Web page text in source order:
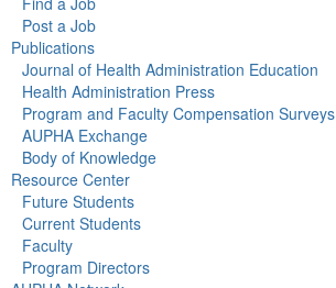
Post a Job
Publications
Journal of Health Administration Education
Health Administration Press
Program and Faculty Compensation Surveys
AUPHA Exchange
Body of Knowledge
Resource Center
Future Students
Current Students
Faculty
Program Directors